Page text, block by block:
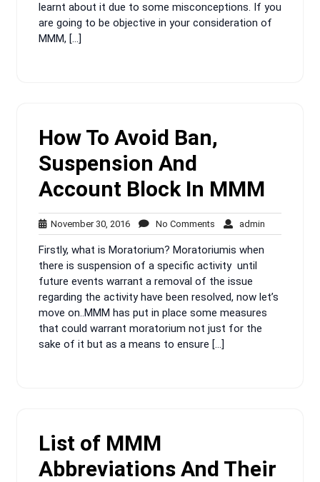
learnt about it due to some misconceptions. If you
are going to be objective in your consideration of
MMM, […]
How To Avoid Ban,
Suspension And
Account Block In MMM
November 30, 2016November
30,
2016
No Comments No
Comments
admin
Firstly, what is Moratorium? Moratoriumis when
there is suspension of a specific activity until
future events warrant a removal of the issue
regarding the activity have been resolved, now let’s
move on..MMM has put in place some measures
that could warrant moratorium not just for the
sake of it but as a means to ensure […]
List of MMM
Abbreviations And Their